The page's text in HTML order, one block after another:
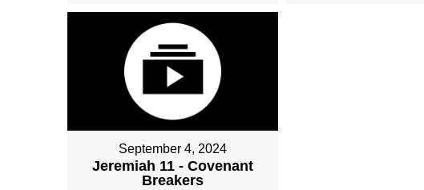
September 4, 2024
Jeremiah 11 - Covenant
Breakers